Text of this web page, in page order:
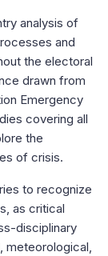
analysis of
and
the electoral
drawn from
Emergency
covering all
the
of crisis.
to recognize
as critical
disciplinary
meteorological,